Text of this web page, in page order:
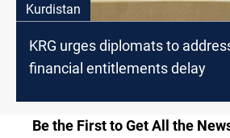
Kurdistan
KRG urges diplomats to
financial entitlements delay
Be the First to Get All the